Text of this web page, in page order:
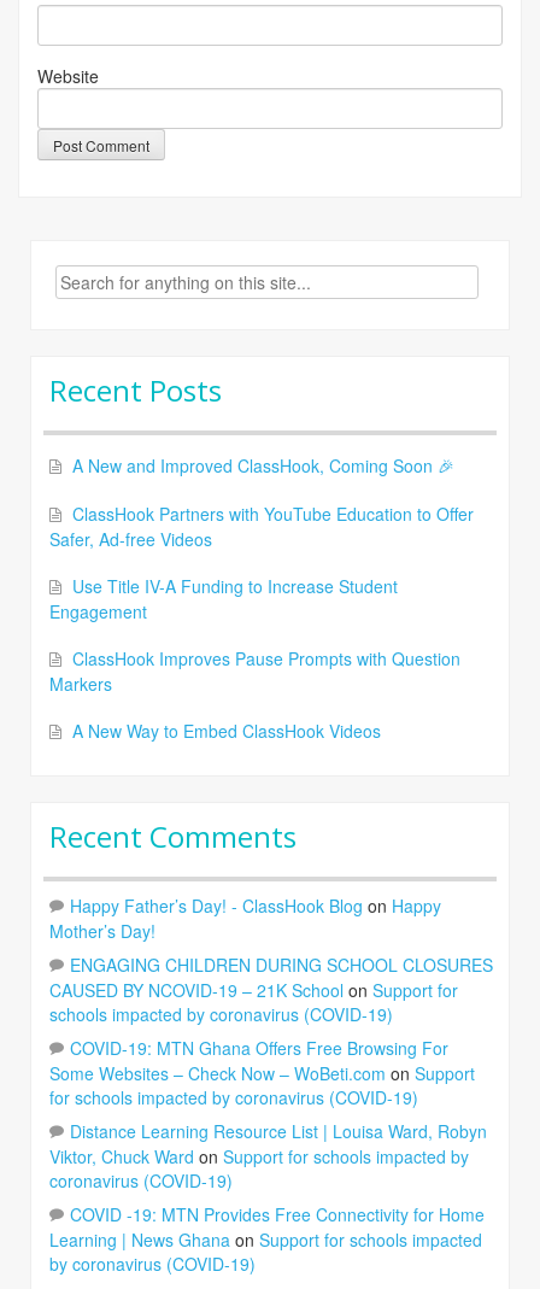
Website
Search
for:
Recent Posts
A New and Improved ClassHook, Coming Soon 🎉
ClassHook Partners with YouTube Education to Offer
Safer, Ad-free Videos
Use Title IV-A Funding to Increase Student
Engagement
ClassHook Improves Pause Prompts with Question
Markers
A New Way to Embed ClassHook Videos
Recent Comments
Happy Father’s Day! - ClassHook Blog on Happy
Mother’s Day!
ENGAGING CHILDREN DURING SCHOOL CLOSURES
CAUSED BY NCOVID-19 – 21K School on Support for
schools impacted by coronavirus (COVID-19)
COVID-19: MTN Ghana Offers Free Browsing For
Some Websites – Check Now – WoBeti.com on Support
for schools impacted by coronavirus (COVID-19)
Distance Learning Resource List | Louisa Ward, Robyn
Viktor, Chuck Ward on Support for schools impacted by
coronavirus (COVID-19)
COVID -19: MTN Provides Free Connectivity for Home
Learning | News Ghana on Support for schools impacted
by coronavirus (COVID-19)